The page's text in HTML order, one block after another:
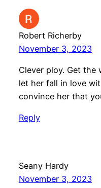
Robert Richerby
November 3, 2023
Clever ploy. Get
let her fall in love
convince her that
Reply
Seany Hardy
November 3, 2023